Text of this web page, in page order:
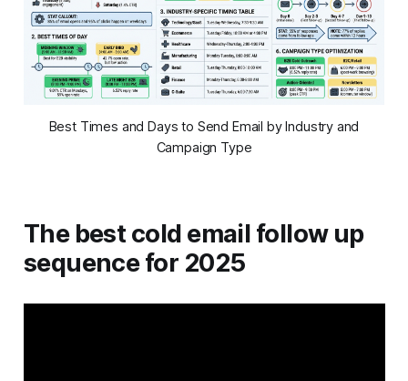
Best Times and Days to Send Email by Industry and
Campaign Type
The best cold email follow up
sequence for 2025